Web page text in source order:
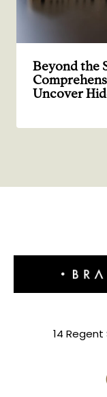
Beyond the
Uncover
14